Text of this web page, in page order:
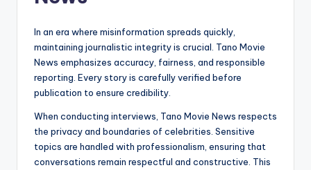
In an era where misinformation spreads quickly,
maintaining journalistic integrity is crucial. Tano Movie
News emphasizes accuracy, fairness, and responsible
reporting. Every story is carefully verified before
publication to ensure credibility.
When conducting interviews, Tano Movie News respects
the privacy and boundaries of celebrities. Sensitive
topics are handled with professionalism, ensuring that
conversations remain respectful and constructive. This